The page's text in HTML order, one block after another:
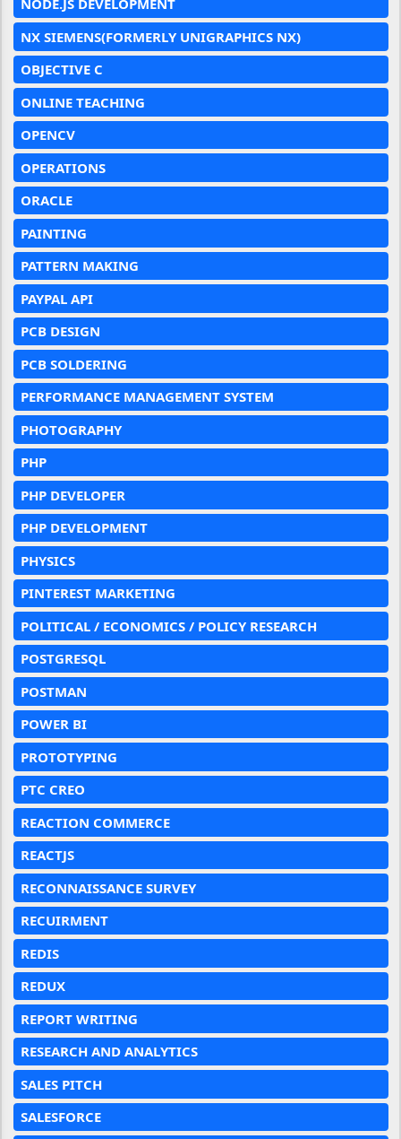
NODE.JS DEVELOPMENT
NX SIEMENS(FORMERLY UNIGRAPHICS NX)
OBJECTIVE C
ONLINE TEACHING
OPENCV
OPERATIONS
ORACLE
PAINTING
PATTERN MAKING
PAYPAL API
PCB DESIGN
PCB SOLDERING
PERFORMANCE MANAGEMENT SYSTEM
PHOTOGRAPHY
PHP
PHP DEVELOPER
PHP DEVELOPMENT
PHYSICS
PINTEREST MARKETING
POLITICAL / ECONOMICS / POLICY RESEARCH
POSTGRESQL
POSTMAN
POWER BI
PROTOTYPING
PTC CREO
REACTION COMMERCE
REACTJS
RECONNAISSANCE SURVEY
RECUIRMENT
REDIS
REDUX
REPORT WRITING
RESEARCH AND ANALYTICS
SALES PITCH
SALESFORCE